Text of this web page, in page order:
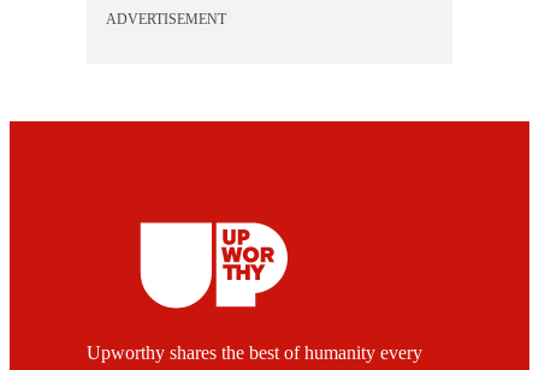
ADVERTISEMENT
Upworthy shares the best of humanity every